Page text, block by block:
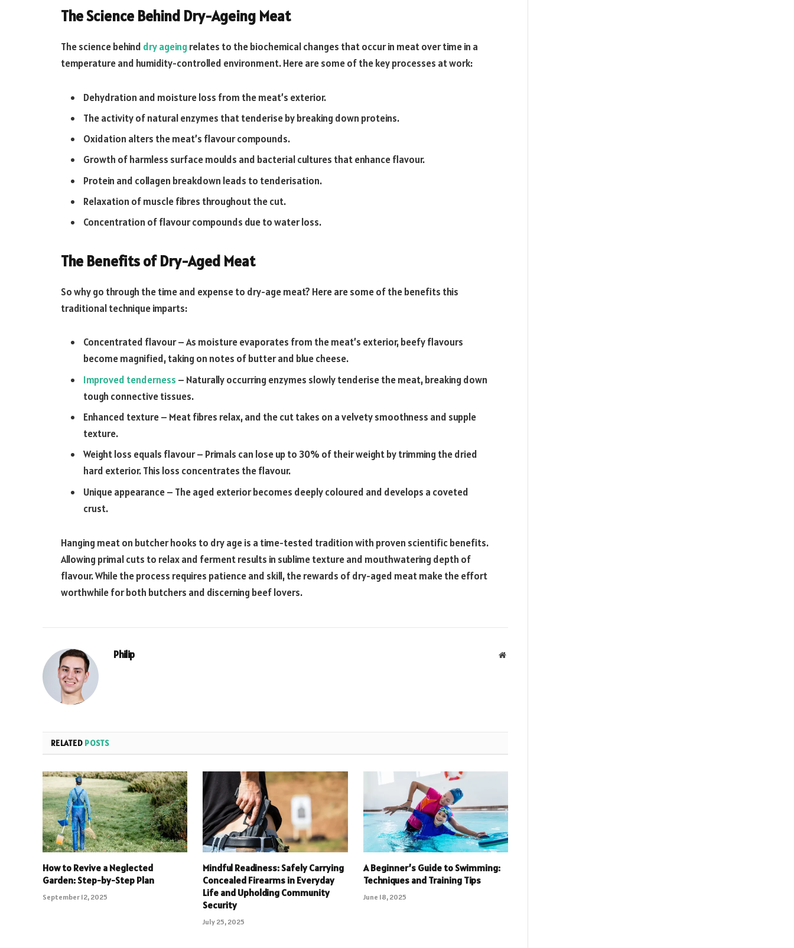
The Science Behind Dry-Ageing Meat
The science behind dry ageing relates to the biochemical changes that occur in meat over time in a
temperature and humidity-controlled environment. Here are some of the key processes at work:
Dehydration and moisture loss from the meat’s exterior.
The activity of natural enzymes that tenderise by breaking down proteins.
Oxidation alters the meat’s flavour compounds.
Growth of harmless surface moulds and bacterial cultures that enhance flavour.
Protein and collagen breakdown leads to tenderisation.
Relaxation of muscle fibres throughout the cut.
Concentration of flavour compounds due to water loss.
The Benefits of Dry-Aged Meat
So why go through the time and expense to dry-age meat? Here are some of the benefits this
traditional technique imparts:
Concentrated flavour – As moisture evaporates from the meat’s exterior, beefy flavours
become magnified, taking on notes of butter and blue cheese.
Improved tenderness – Naturally occurring enzymes slowly tenderise the meat, breaking down
tough connective tissues.
Enhanced texture – Meat fibres relax, and the cut takes on a velvety smoothness and supple
texture.
Weight loss equals flavour – Primals can lose up to 30% of their weight by trimming the dried
hard exterior. This loss concentrates the flavour.
Unique appearance – The aged exterior becomes deeply coloured and develops a coveted
crust.
Hanging meat on butcher hooks to dry age is a time-tested tradition with proven scientific benefits.
Allowing primal cuts to relax and ferment results in sublime texture and mouthwatering depth of
flavour. While the process requires patience and skill, the rewards of dry-aged meat make the effort
worthwhile for both butchers and discerning beef lovers.
Philip Website
RELATED POSTS
How to Revive a Neglected
Garden: Step-by-Step Plan
September 12, 2025
Mindful Readiness: Safely Carrying
Concealed Firearms in Everyday
Life and Upholding Community
Security
July 25, 2025
A Beginner’s Guide to Swimming:
Techniques and Training Tips
June 18, 2025